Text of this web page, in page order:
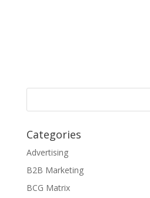
Categories
Advertising
B2B Marketing
BCG Matrix